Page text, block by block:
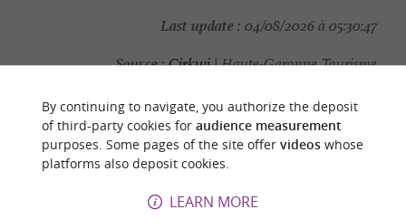
Last update : 04/08/2026 à 05:30:47
Source :Cirkwi| Haute-Garonne Tourisme
YOU WILL LIKEALSO
By continuing to navigate, you authorize the deposit
of third-party cookies for audience measurement
purposes. Some pages of the site offer videoswhose
platforms also deposit cookies.
LEARN MORE